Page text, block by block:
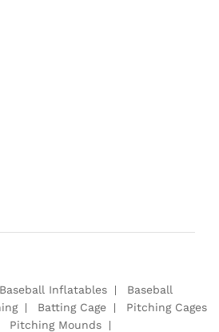
Baseball Inflatables
Baseball
Batting Cage
Pitching Cages
Pitching Mounds